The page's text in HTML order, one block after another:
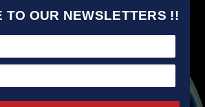
TO OUR NEWSLETTERS !!